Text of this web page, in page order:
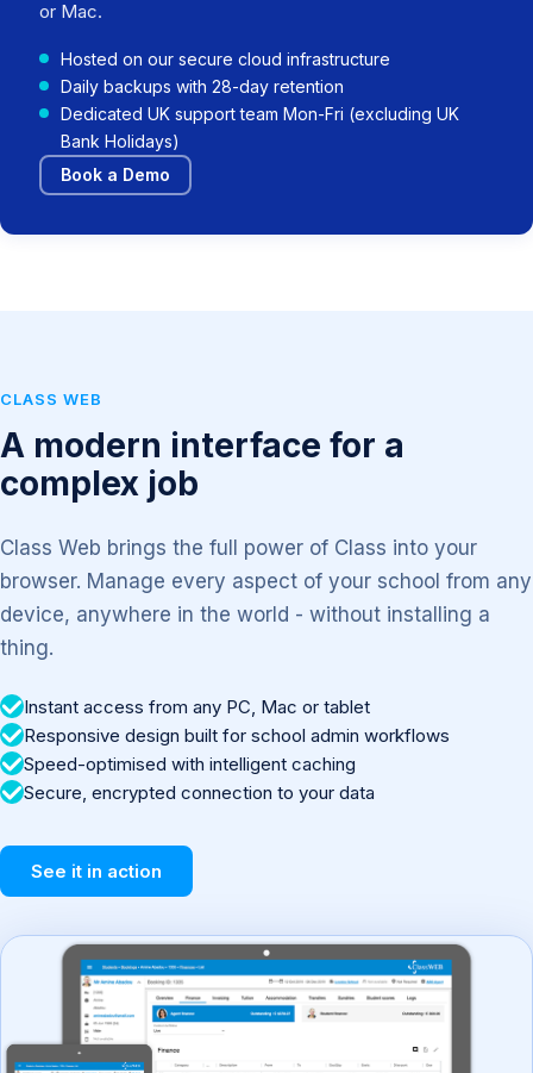
or Mac.
Hosted on our secure cloud infrastructure
Daily backups with 28-day retention
Dedicated UK support team Mon-Fri (excluding UK
Bank Holidays)
Book a Demo
CLASS WEB
A modern interface for a
complex job
Class Web brings the full power of Class into your
browser. Manage every aspect of your school from any
device, anywhere in the world - without installing a
thing.
Instant access from any PC, Mac or tablet
Responsive design built for school admin workflows
Speed-optimised with intelligent caching
Secure, encrypted connection to your data
See it in action